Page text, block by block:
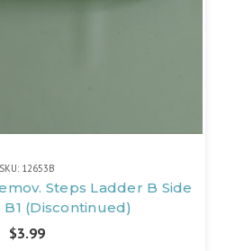
SKU: 12653B
Steps Ladder B Side
(Discontinued)
$3.99